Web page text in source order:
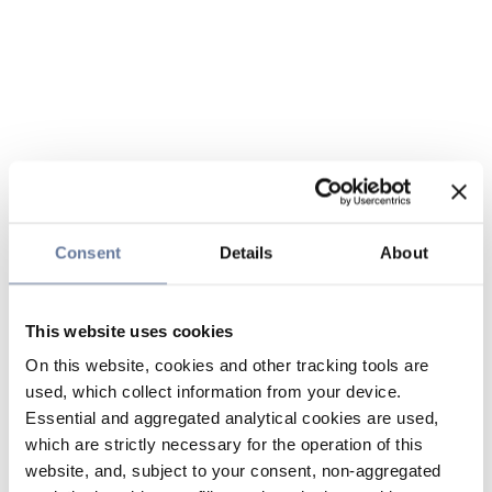
Consent Details About
This website uses cookies
On this website, cookies and other tracking tools are
used, which collect information from your device.
Essential and aggregated analytical cookies are used,
which are strictly necessary for the operation of this
website, and, subject to your consent, non-aggregated